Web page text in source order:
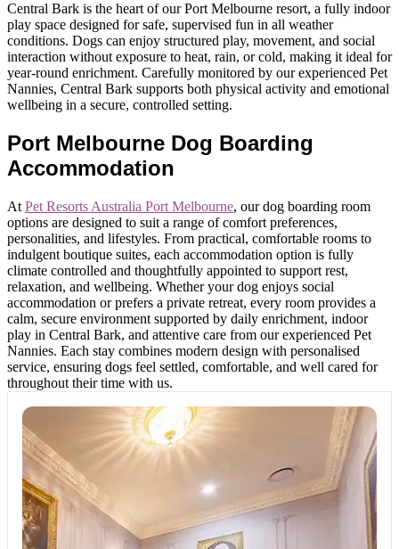
Central Bark is the heart of our Port Melbourne resort, a fully indoor
play space designed for safe, supervised fun in all weather
conditions. Dogs can enjoy structured play, movement, and social
interaction without exposure to heat, rain, or cold, making it ideal for
year-round enrichment. Carefully monitored by our experienced Pet
Nannies, Central Bark supports both physical activity and emotional
wellbeing in a secure, controlled setting.
Port Melbourne Dog Boarding
Accommodation
At Pet Resorts Australia Port Melbourne, our dog boarding room
options are designed to suit a range of comfort preferences,
personalities, and lifestyles. From practical, comfortable rooms to
indulgent boutique suites, each accommodation option is fully
climate controlled and thoughtfully appointed to support rest,
relaxation, and wellbeing. Whether your dog enjoys social
accommodation or prefers a private retreat, every room provides a
calm, secure environment supported by daily enrichment, indoor
play in Central Bark, and attentive care from our experienced Pet
Nannies. Each stay combines modern design with personalised
service, ensuring dogs feel settled, comfortable, and well cared for
throughout their time with us.